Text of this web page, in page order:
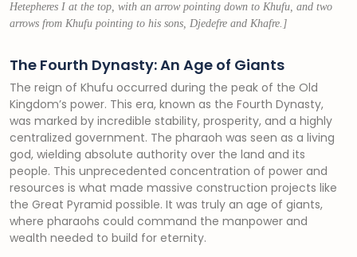
Hetepheres I at the top, with an arrow pointing down to Khufu, and two
arrows from Khufu pointing to his sons, Djedefre and Khafre.]
The Fourth Dynasty: An Age of Giants
The reign of Khufu occurred during the peak of the Old
Kingdom’s power. This era, known as the Fourth Dynasty,
was marked by incredible stability, prosperity, and a highly
centralized government. The pharaoh was seen as a living
god, wielding absolute authority over the land and its
people. This unprecedented concentration of power and
resources is what made massive construction projects like
the Great Pyramid possible. It was truly an age of giants,
where pharaohs could command the manpower and
wealth needed to build for eternity.